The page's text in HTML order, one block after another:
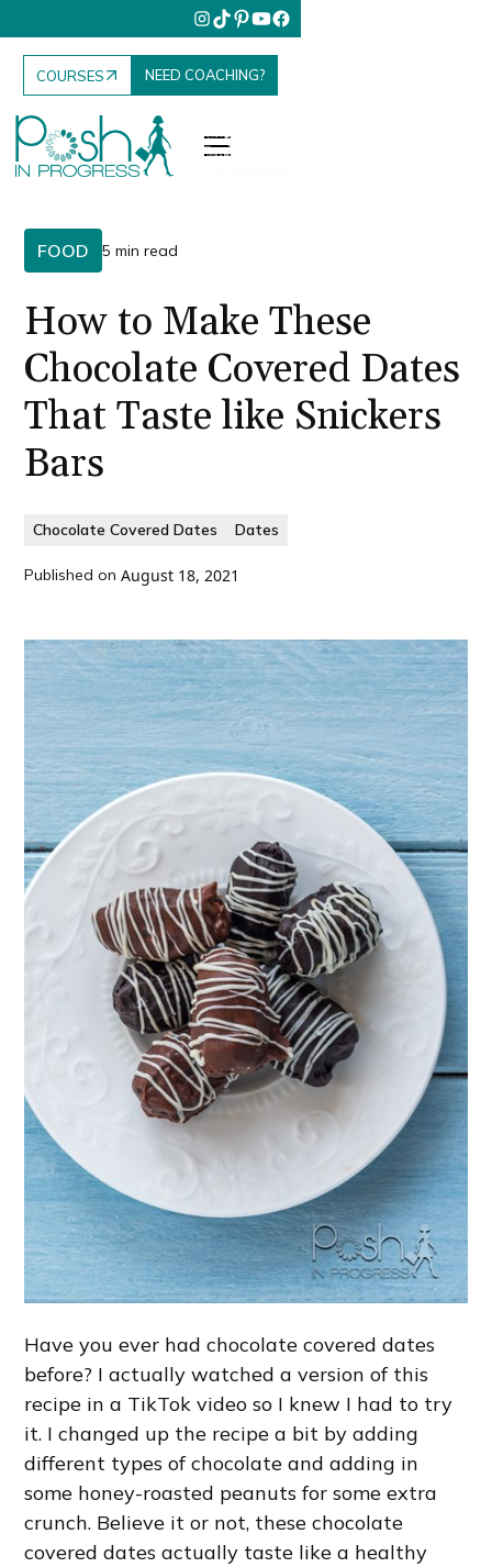
COURSES NEED COACHING?
FOOD 5 min read
How to Make These
Chocolate Covered Dates
That Taste like Snickers
Bars
Chocolate Covered Dates Dates
Published on August 18, 2021
Have you ever had chocolate covered dates
before? I actually watched a version of this
recipe in a TikTok video so I knew I had to try
it. I changed up the recipe a bit by adding
different types of chocolate and adding in
some honey-roasted peanuts for some extra
crunch. Believe it or not, these chocolate
covered dates actually taste like a healthy